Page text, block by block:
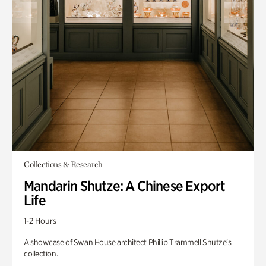
Collections & Research
Mandarin Shutze: A Chinese Export
Life
1-2 Hours
A showcase of Swan House architect Phillip Trammell Shutze’s
collection.